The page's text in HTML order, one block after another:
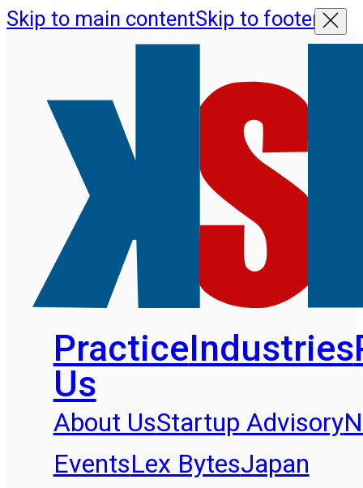
Skip to main contentSkip to footer
PracticeIndustries
Us
About UsStartup Advisory
EventsLex BytesJapan